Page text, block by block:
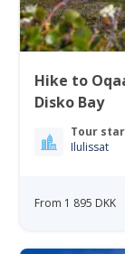
Hike to
Disko Bay
Tour
Ilulissat
From 1 895 DKK